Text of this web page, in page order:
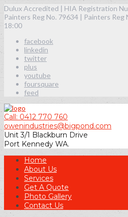
Dulux Accredited | HIA Registration
Painters Reg No. 79634 | Painters Reg
18:00
facebook
linkedin
twitter
plus
youtube
foursquare
feed
Call: 0412 770 760
owenindustries@bigpond.com
Unit 3/1 Blackburn Drive
Port Kennedy WA.
Home
About Us
Services
Get A Quote
Photo Gallery
Contact Us